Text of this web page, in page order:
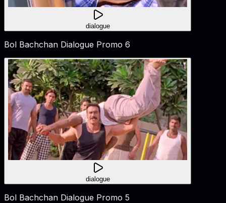
dialogue
Bol Bachchan Dialogue Promo 6
dialogue
Bol Bachchan Dialogue Promo 5